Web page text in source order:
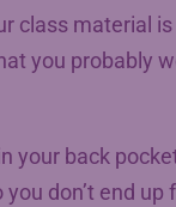
class material
you probably
your back
don’t end